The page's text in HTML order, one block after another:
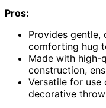
Pros:
Provides gentle,
comforting hug
Made with high-
construction,
Versatile for use
decorative